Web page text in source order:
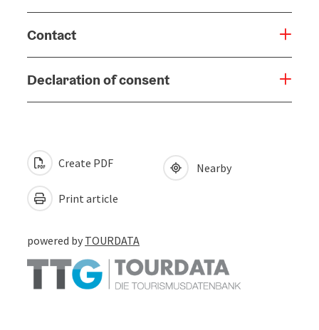
Contact
Declaration of consent
Create PDF
Print article
Nearby
powered by TOURDATA